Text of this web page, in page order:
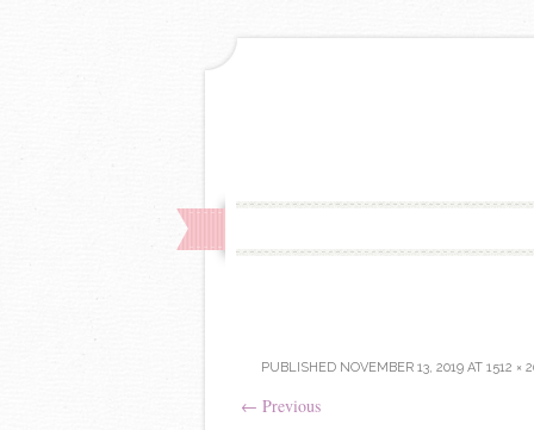
PUBLISHED NOVEMBER 13, 2019 AT 1512 ×
← Previous